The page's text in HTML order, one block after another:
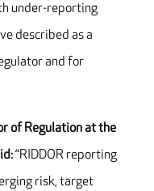
under-reporting
described as a
and for
of Regulation at the
“RIDDOR reporting
risk, target